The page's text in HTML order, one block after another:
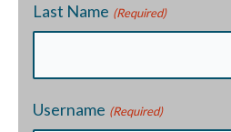
Last Name (Required)
Username (Required)